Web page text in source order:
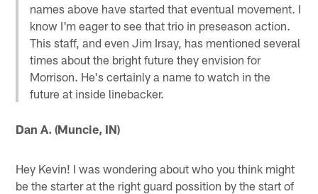
names above have started that eventual movement. I
know I'm eager to see that trio in preseason action.
This staff, and even Jim Irsay, has mentioned several
times about the bright future they envision for
Morrison. He's certainly a name to watch in the
future at inside linebacker.
Dan A. (Muncie, IN)
Hey Kevin! I was wondering about who you think might
be the starter at the right guard possition by the start of